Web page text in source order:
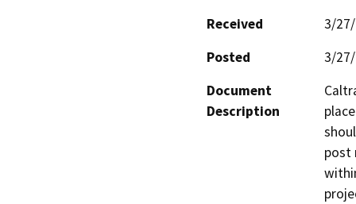
Received
3/
Posted
3/
Document
Description
post